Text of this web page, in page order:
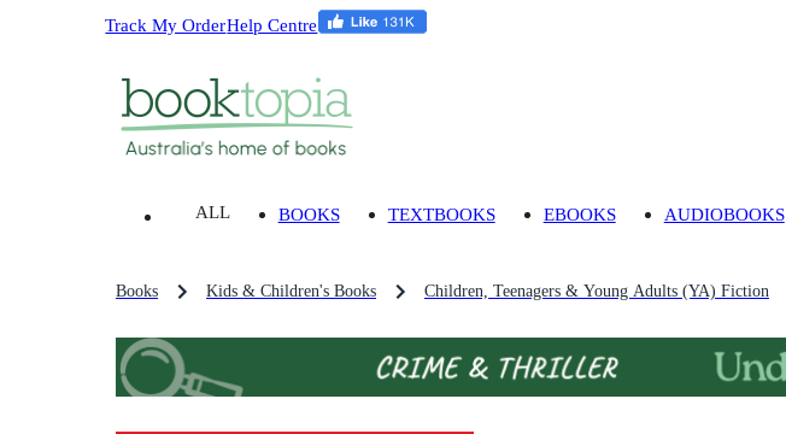
Track My OrderHelp Centre
ALL BOOKS TEXTBOOKS EBOOKS AUDIOBOOKS
Books Kids & Children's Books Children, Teenagers & Young Adults (YA) Fiction